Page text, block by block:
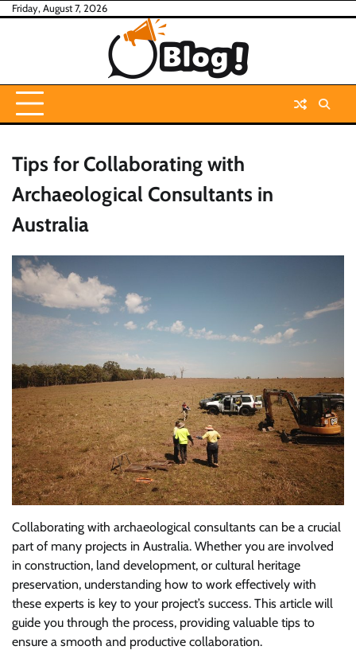
SkipFriday, August 7, 2026
Tips for Collaborating with
Archaeological Consultants in
Australia
Collaborating with archaeological consultants can be a crucial
part of many projects in Australia. Whether you are involved
in construction, land development, or cultural heritage
preservation, understanding how to work effectively with
these experts is key to your project’s success. This article will
guide you through the process, providing valuable tips to
ensure a smooth and productive collaboration.